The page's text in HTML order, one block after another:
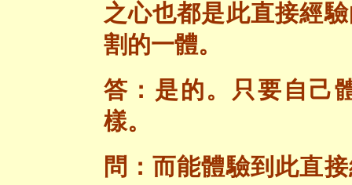
之心也都是此直接經
割的一體。
答：是的。只要自己
樣。
問：而能體驗到此直